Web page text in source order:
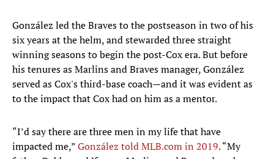
González led the Braves to the postseason in two of his
six years at the helm, and stewarded three straight
winning seasons to begin the post-Cox era. But before
his tenures as Marlins and Braves manager, González
served as Cox's third-base coach—and it was evident as
to the impact that Cox had on him as a mentor.
“I’d say there are three men in my life that have
impacted me,”González told MLB.com in 2019. “My